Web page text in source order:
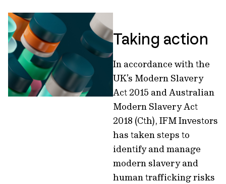
Taking action
In accordance with the
UK’s Modern Slavery
Act 2015 and Australian
Modern Slavery Act
2018 (Cth), IFM Investors
has taken steps to
identify and manage
modern slavery and
human trafficking risks